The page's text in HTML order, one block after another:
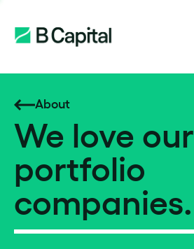
About
We love our
portfolio
companies.